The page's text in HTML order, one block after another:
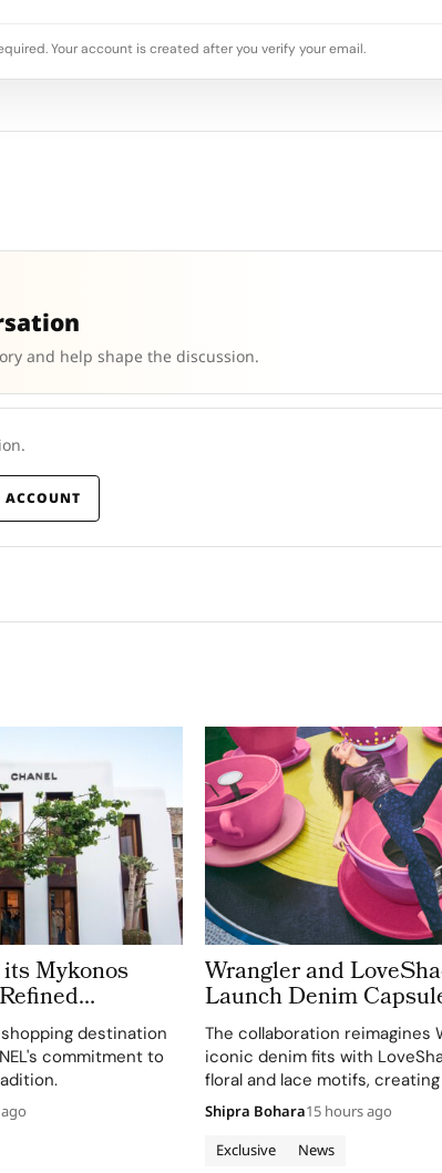
Your account is created after you verify your email.
and help shape the discussion.
ACCOUNT
Mykonos
destination
commitment to
Wrangler and
Launch Denim
The collaboration reimagines
iconic denim fits with
floral and lace motifs,
romantic mood for traditional
silhouettes.
Exclusive News
Shipra Bohara15 hours ago